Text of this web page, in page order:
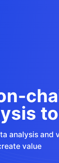
analysis and
value